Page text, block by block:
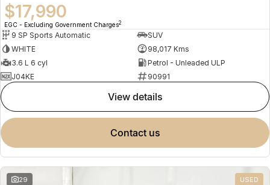
$17,990
EGC - Excluding Government Charges2
9 SP Sports Automatic
SUV
WHITE
98,017 Kms
3.6 L 6 cyl
Petrol - Unleaded ULP
J04KE
90991
view details
contact us
29 USED